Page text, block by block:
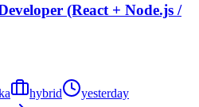
(React + Node.js /
hybrid
yesterday